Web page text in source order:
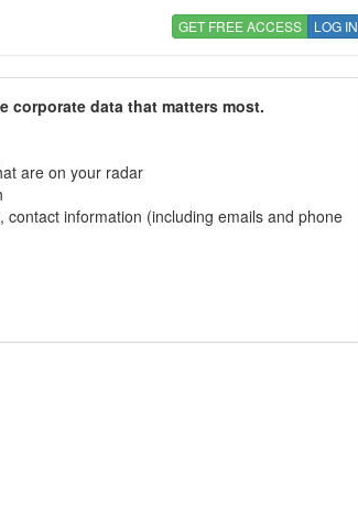
GET FREE ACCESS LOG IN
corporate data that matters most.
are on your radar
information (including emails and phone